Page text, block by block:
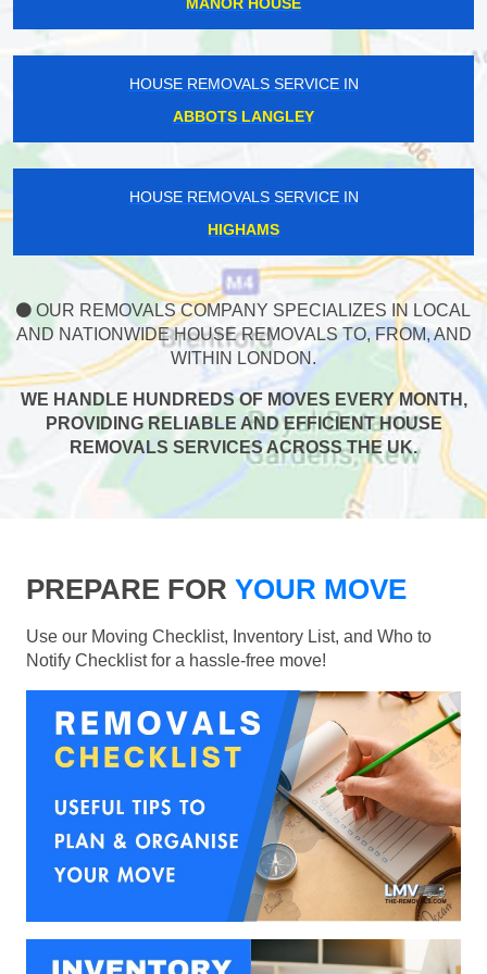
HOUSE REMOVALS SERVICE IN
ABBOTS LANGLEY
HOUSE REMOVALS SERVICE IN
HIGHAMS
OUR REMOVALS COMPANY SPECIALIZES IN LOCAL
AND NATIONWIDE HOUSE REMOVALS TO, FROM, AND
WITHIN LONDON.
WE HANDLE HUNDREDS OF MOVES EVERY MONTH,
PROVIDING RELIABLE AND EFFICIENT HOUSE
REMOVALS SERVICES ACROSS THE UK.
PREPARE FOR YOUR MOVE
Use our Moving Checklist, Inventory List, and Who to
Notify Checklist for a hassle-free move!